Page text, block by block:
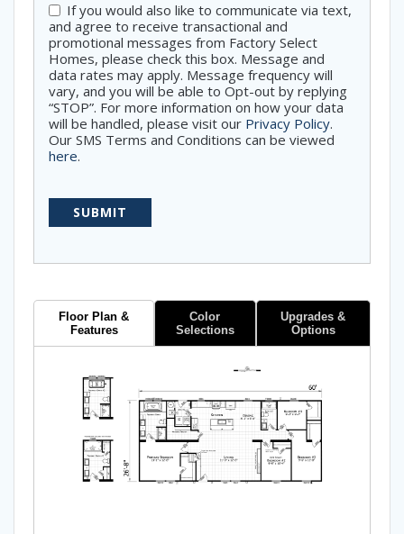
Consent
If you would also like to communicate via text,
and agree to receive transactional and
promotional messages from Factory Select
Homes, please check this box. Message and
data rates may apply. Message frequency will
vary, and you will be able to Opt-out by replying
“STOP”. For more information on how your data
will be handled, please visit our Privacy Policy.
Our SMS Terms and Conditions can be viewed
here.
Floor Plan &
Features
Color
Selections
Upgrades &
Options